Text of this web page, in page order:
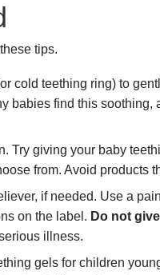
tips.
cold teething ring) to
babies find this soothing,
Try giving your baby
from. Avoid products
if needed. Use a
on the label. Do not
illness.
gels for children